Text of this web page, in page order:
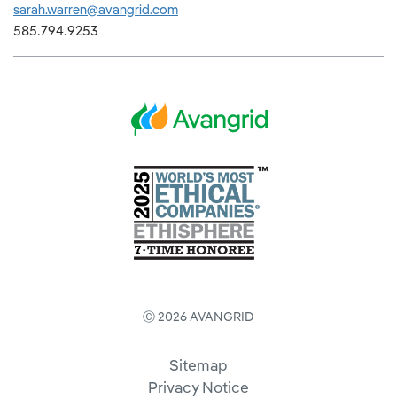
sarah.warren@avangrid.com
585.794.9253
Ⓒ 2026 AVANGRID
Sitemap
Privacy Notice